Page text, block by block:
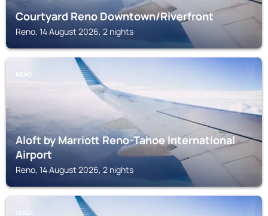
Courtyard Reno Downtown/Riverfront
Reno, 14 August 2026, 2 nights
RENO
Aloft by Marriott Reno-Tahoe International
Airport
Reno, 14 August 2026, 2 nights
VERDI